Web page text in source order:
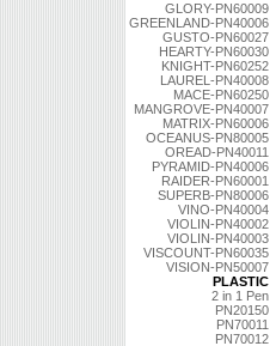
GLORY-PN60009
GREENLAND-PN40006
GUSTO-PN60027
HEARTY-PN60030
KNIGHT-PN60252
LAUREL-PN40008
MACE-PN60250
MANGROVE-PN40007
MATRIX-PN60006
OCEANUS-PN80005
OREAD-PN40011
PYRAMID-PN40006
RAIDER-PN60001
SUPERB-PN80006
VINO-PN40004
VIOLIN-PN40002
VIOLIN-PN40003
VISCOUNT-PN60035
VISION-PN50007
PLASTIC
2 in 1 Pen
PN20150
PN70011
PN70012